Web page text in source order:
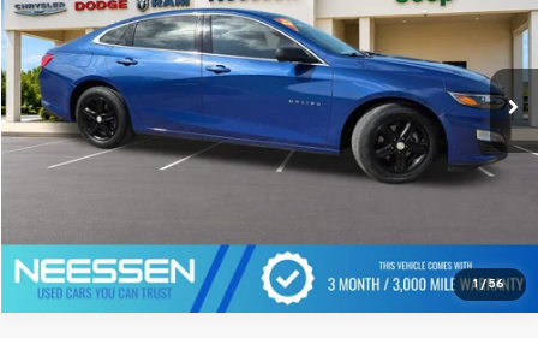
1 / 56
60,785 mi Int.